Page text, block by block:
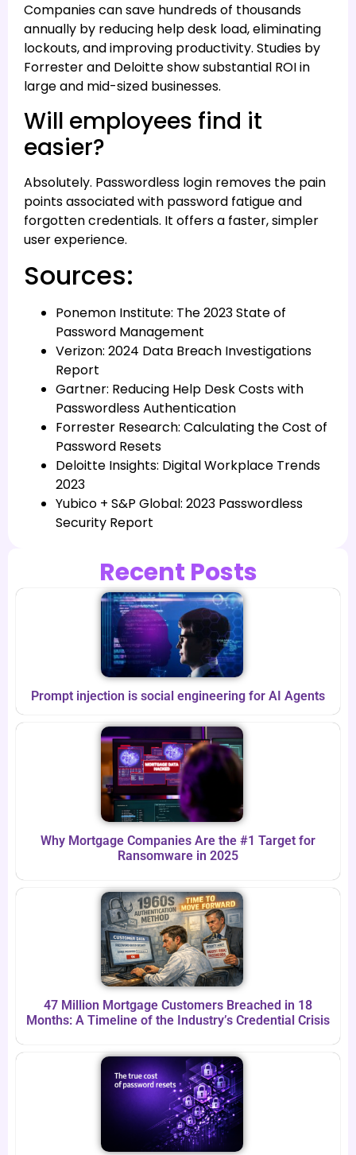
Companies can save hundreds of thousands
annually by reducing help desk load, eliminating
lockouts, and improving productivity. Studies by
Forrester and Deloitte show substantial ROI in
large and mid-sized businesses.
Will employees find it
easier?
Absolutely. Passwordless login removes the pain
points associated with password fatigue and
forgotten credentials. It offers a faster, simpler
user experience.
Sources:
Ponemon Institute: The 2023 State of
Password Management
Verizon: 2024 Data Breach Investigations
Report
Gartner: Reducing Help Desk Costs with
Passwordless Authentication
Forrester Research: Calculating the Cost of
Password Resets
Deloitte Insights: Digital Workplace Trends
2023
Yubico + S&P Global: 2023 Passwordless
Security Report
Recent Posts
Prompt injection is social engineering for AI Agents
Why Mortgage Companies Are the #1 Target for
Ransomware in 2025
47 Million Mortgage Customers Breached in 18
Months: A Timeline of the Industry’s Credential Crisis